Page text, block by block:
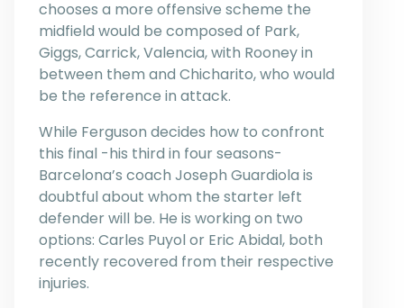
chooses a more offensive scheme the
midfield would be composed of Park,
Giggs, Carrick, Valencia, with Rooney in
between them and Chicharito, who would
be the reference in attack.
While Ferguson decides how to confront
this final -his third in four seasons-
Barcelona’s coach Joseph Guardiola is
doubtful about whom the starter left
defender will be. He is working on two
options: Carles Puyol or Eric Abidal, both
recently recovered from their respective
injuries.